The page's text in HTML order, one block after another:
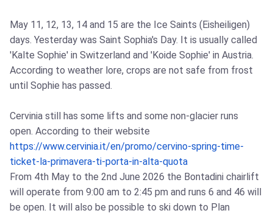
May 11, 12, 13, 14 and 15 are the Ice Saints (Eisheiligen)
days. Yesterday was Saint Sophia's Day. It is usually called
'Kalte Sophie' in Switzerland and 'Koide Sophie' in Austria.
According to weather lore, crops are not safe from frost
until Sophie has passed.
Cervinia still has some lifts and some non-glacier runs
open. According to their website
https://www.cervinia.it/en/promo/cervino-spring-time-
ticket-la-primavera-ti-porta-in-alta-quota
From 4th May to the 2nd June 2026 the Bontadini chairlift
will operate from 9:00 am to 2:45 pm and runs 6 and 46 will
be open. It will also be possible to ski down to Plan